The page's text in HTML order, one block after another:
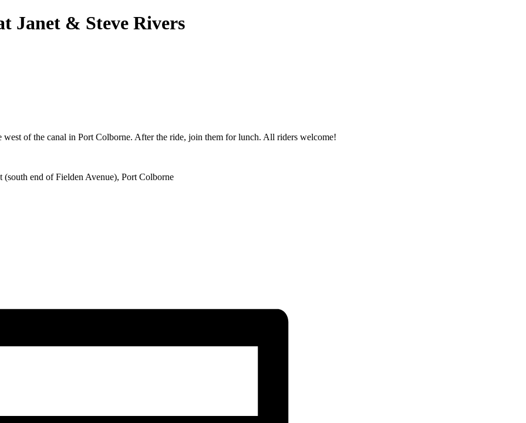
Janet & Steve Rivers
of the canal in Port Colborne. After the ride, join them for lunch. All riders welcome!
end of Fielden Avenue), Port Colborne